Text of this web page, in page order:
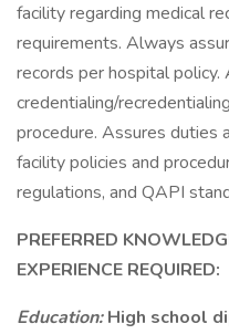
facility regarding medical
requirements. Always
records per hospital policy.
credentialing/
procedure. Assures duties
facility policies and
regulations, and QAPI
PREFERRED
EXPERIENCE REQUIRED:
Education:High school